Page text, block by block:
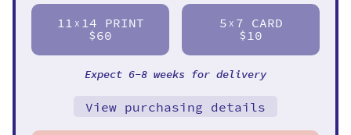
11 X 14 PRINT
$60
5 X 7 CARD
$10
Expect 6-8 weeks for delivery
View purchasing details